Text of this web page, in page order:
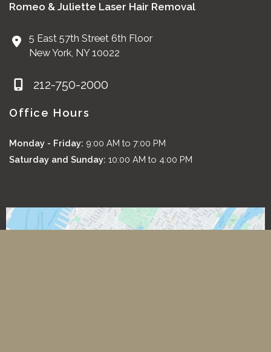
Romeo & Juliette Laser Hair Removal
5 East 57th Street 6th Floor
New York, NY10022
212-750-2000
Office Hours
Monday - Friday: 9:00 AM to 7:00 PM
Saturday and Sunday: 10:00 AM to 4:00 PM